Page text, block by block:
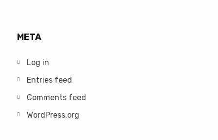
META
Log in
Entries feed
Comments feed
WordPress.org